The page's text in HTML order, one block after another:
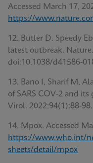
Accessed March 17,
https://
12. Butler D. Speedy
latest outbreak.
doi:10.1038/d41586-
13. Bano I, Sharif M,
of SARS COV-2 and
Virol. 2022;94(1):88-
14. Mpox. Accessed
https://www.who.int/
sheets/detail/mpox